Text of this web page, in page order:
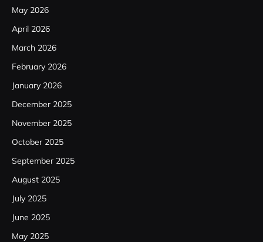
May 2026
April 2026
March 2026
February 2026
January 2026
December 2025
November 2025
October 2025
September 2025
August 2025
July 2025
June 2025
May 2025